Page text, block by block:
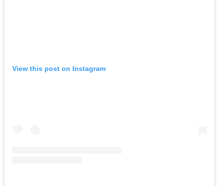
View this post on Instagram